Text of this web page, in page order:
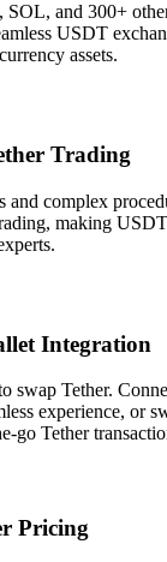
and 300+
USDT
assets.
Trading
and complex
making
Integration
swap Tether.
experience, or
go Tether
Pricing